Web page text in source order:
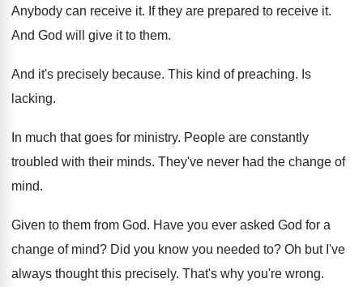
Anybody can receive it. If they are prepared to receive it.
And God will give it to them.
And it's precisely because. This kind of preaching. Is
lacking.
In much that goes for ministry. People are constantly
troubled with their minds. They've never had the change of
mind.
Given to them from God. Have you ever asked God for a
change of mind? Did you know you needed to? Oh but I've
always thought this precisely. That's why you're wrong.